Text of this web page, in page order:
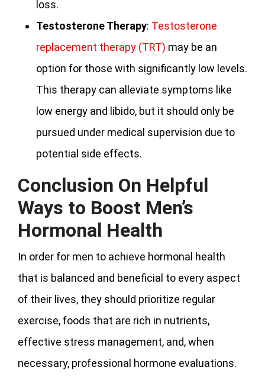
loss.
Testosterone Therapy: Testosterone
replacement therapy (TRT) may be an
option for those with significantly low levels.
This therapy can alleviate symptoms like
low energy and libido, but it should only be
pursued under medical supervision due to
potential side effects.
Conclusion On Helpful
Ways to Boost Men’s
Hormonal Health
In order for men to achieve hormonal health
that is balanced and beneficial to every aspect
of their lives, they should prioritize regular
exercise, foods that are rich in nutrients,
effective stress management, and, when
necessary, professional hormone evaluations.